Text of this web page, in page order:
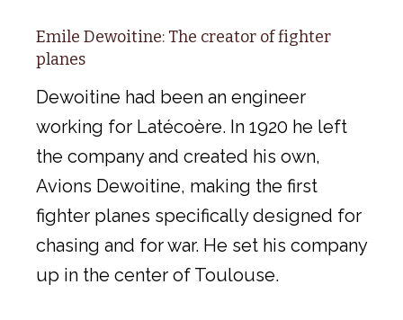
Emile Dewoitine: The creator of fighter
planes
Dewoitine had been an engineer
working for Latécoère. In 1920 he left
the company and created his own,
Avions Dewoitine, making the first
fighter planes specifically designed for
chasing and for war. He set his company
up in the center of Toulouse.